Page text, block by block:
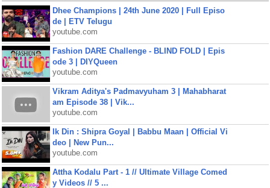
Dhee Champions | 24th June 2020 | Full Episo
de | ETV Telugu
youtube.com
Fashion DARE Challenge - BLIND FOLD | Epis
ode 3 | DIYQueen
youtube.com
Vikram Aditya's Padmavyuham 3 | Mahabharat
am Episode 38 | Vik...
youtube.com
Ik Din : Shipra Goyal | Babbu Maan | Official Vi
deo | New Pun...
youtube.com
Attha Kodalu Part - 1 // Ultimate Village Comed
y Videos // 5 ...